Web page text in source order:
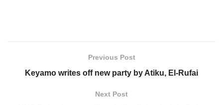
Previous Post
Keyamo writes off new party by Atiku, El-Rufai
Next Post